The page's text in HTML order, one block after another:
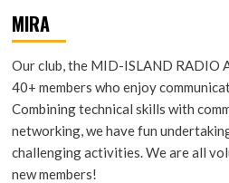
MIRA
Our club, the MID-ISLAND RADIO
40+ members who enjoy
Combining technical skills with
networking, we have fun
challenging activities. We are all
new members!